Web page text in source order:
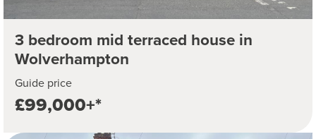
3 bedroom mid terraced house in
Wolverhampton
Guide price
£99,000+*